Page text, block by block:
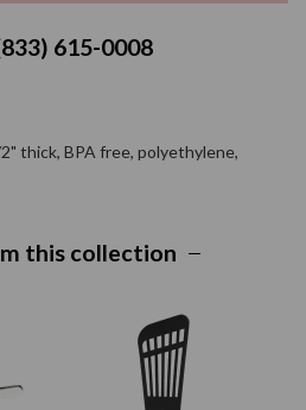
615-0008
thick, BPA free, polyethylene,
this collection